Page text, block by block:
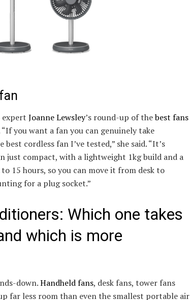
expert Joanne Lewsley’s round-up of thebest fans
you want a fan you can genuinely take
cordless fan I’ve tested,” she said. “It’s
just compact, with a lightweight 1kg build and a
15 hours, so you can move it from desk to
for a plug socket.”
Which one takes
which is more
down.Handheld fans, desk fans, tower fans
far less room than even the smallest portable air